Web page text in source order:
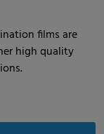
films are
high quality